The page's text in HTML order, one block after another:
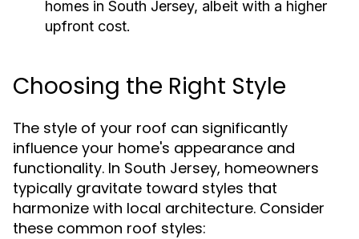
homes in South Jersey, albeit with a higher
upfront cost.
Choosing the Right Style
The style of your roof can significantly
influence your home's appearance and
functionality. In South Jersey, homeowners
typically gravitate toward styles that
harmonize with local architecture. Consider
these common roof styles: